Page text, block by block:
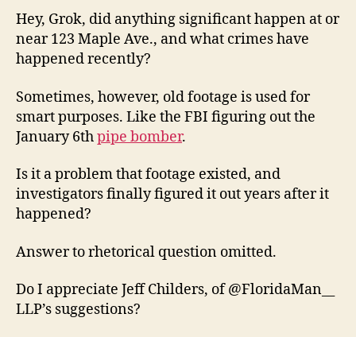
Hey, Grok, did anything significant happen at or
near 123 Maple Ave., and what crimes have
happened recently?
Sometimes, however, old footage is used for
smart purposes. Like the FBI figuring out the
January 6thpipe bomber.
Is it a problem that footage existed, and
investigators finally figured it out years after it
happened?
Answer to rhetorical question omitted.
Do I appreciate Jeff Childers, of @FloridaMan__
LLP’s suggestions?